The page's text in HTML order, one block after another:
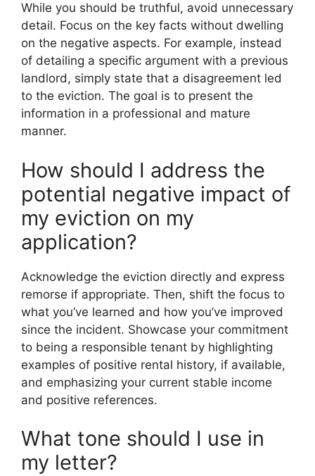
While you should be truthful, avoid unnecessary
detail. Focus on the key facts without dwelling
on the negative aspects. For example, instead
of detailing a specific argument with a previous
landlord, simply state that a disagreement led
to the eviction. The goal is to present the
information in a professional and mature
manner.
How should I address the
potential negative impact of
my eviction on my
application?
Acknowledge the eviction directly and express
remorse if appropriate. Then, shift the focus to
what you’ve learned and how you’ve improved
since the incident. Showcase your commitment
to being a responsible tenant by highlighting
examples of positive rental history, if available,
and emphasizing your current stable income
and positive references.
What tone should I use in
my letter?